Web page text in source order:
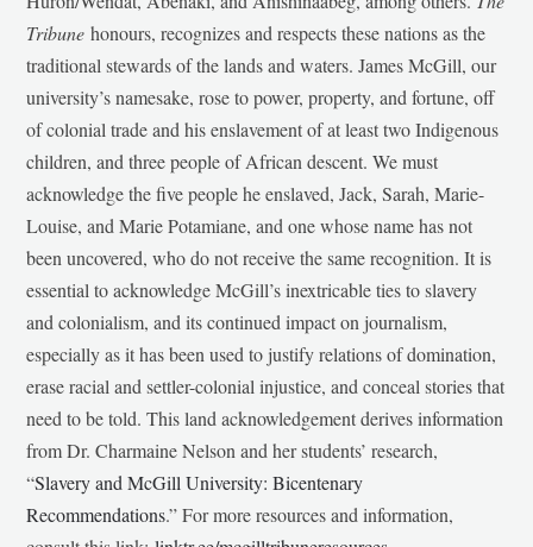
Tribunehonours, recognizes and respects these nations as the
traditional stewards of the lands and waters. James McGill, our
university’s namesake, rose to power, property, and fortune, off
of colonial trade and his enslavement of at least two Indigenous
children, and three people of African descent. We must
acknowledge the five people he enslaved, Jack, Sarah, Marie-
Louise, and Marie Potamiane, and one whose name has not
been uncovered, who do not receive the same recognition. It is
essential to acknowledge McGill’s inextricable ties to slavery
and colonialism, and its continued impact on journalism,
especially as it has been used to justify relations of domination,
erase racial and settler-colonial injustice, and conceal stories that
need to be told. This land acknowledgement derives information
from Dr. Charmaine Nelson and her students’ research,
“Slavery and McGill University: Bicentenary
Recommendations.” For more resources and information,